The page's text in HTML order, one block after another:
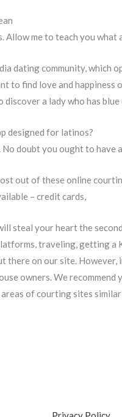
Allow me to teach you
dating community,
to find love and
a lady who has
designed for latinos?
No doubt you ought to have
out of these online
– credit cards,
steal your heart the
traveling, getting a
on our site. However,
owners. We
of courting sites